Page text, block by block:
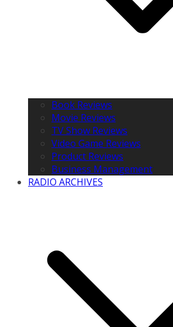
Book Reviews
Movie Reviews
TV Show Reviews
Video Game Reviews
Product Reviews
Business Management
RADIO ARCHIVES